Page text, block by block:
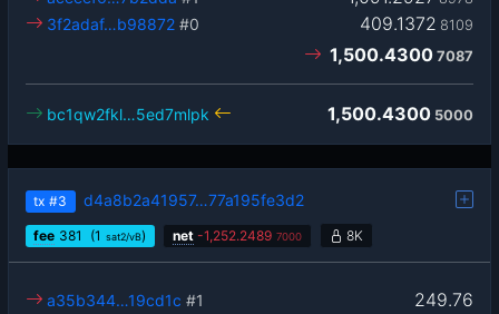
409.1372 8109
3f2adaf…b98872 #0
1,500.4300 7087
1,500.4300 5000
bc1qw2fkl…5ed7mlpk
tx #3 d4a8b2a41957…77a195fe3d2
fee 381 (1 sat2/vB) net -1,252.2489 7000 8K
249.76
a35b344…19cd1c #1